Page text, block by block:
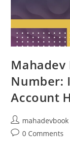
Mahadev
Number:
Account
mahadevbook
0 Comments